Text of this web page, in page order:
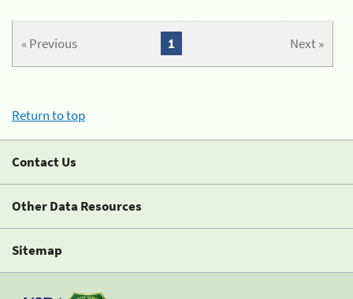
« Previous Next »
1
Return to top
Contact Us
Other Data Resources
Sitemap